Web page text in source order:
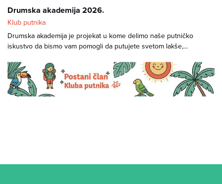
Drumska akademija 2026.
Klub putnika
Drumska akademija je projekat u kome delimo naše putničko
iskustvo da bismo vam pomogli da putujete svetom lakše,...